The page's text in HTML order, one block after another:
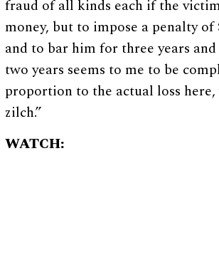
fraud of all kinds each if the
money, but to impose a penalty
and to bar him for three years
two years seems to me to be
proportion to the actual loss
zilch.”
WATCH: